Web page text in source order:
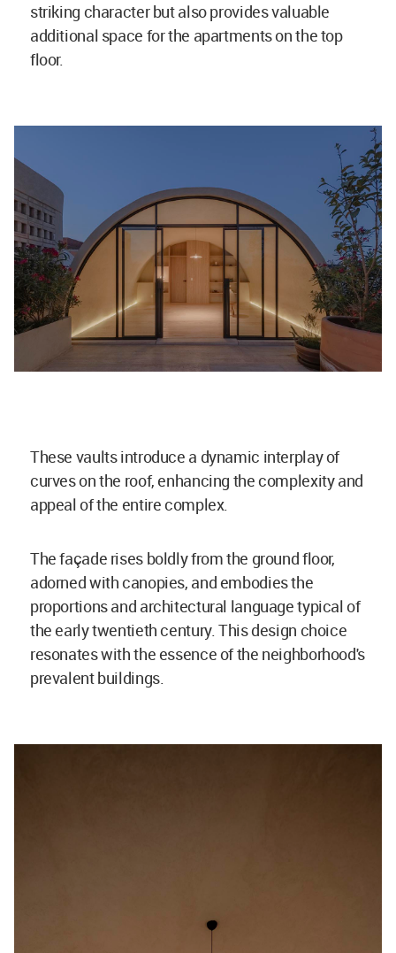
striking character but also provides valuable
additional space for the apartments on the top
floor.
These vaults introduce a dynamic interplay of
curves on the roof, enhancing the complexity and
appeal of the entire complex.
The façade rises boldly from the ground floor,
adorned with canopies, and embodies the
proportions and architectural language typical of
the early twentieth century. This design choice
resonates with the essence of the neighborhood's
prevalent buildings.